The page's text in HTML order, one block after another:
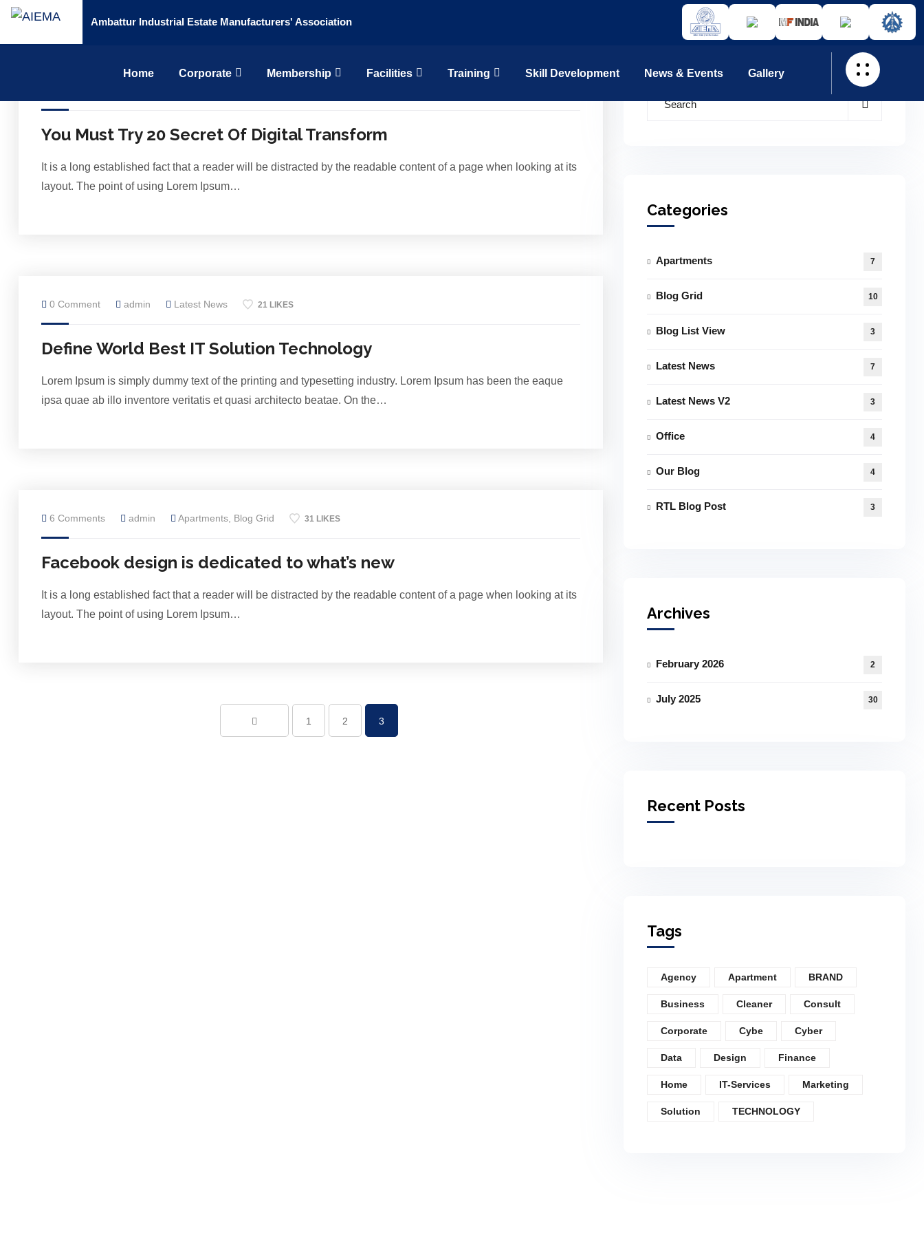
Ambattur Industrial Estate Manufacturers' Association
Home Corporate Membership Facilities Training Skill Development News & Events Gallery
15
You Must Try 20 Secret Of Digital Transform
It is a long established fact that a reader will be distracted by the readable content of a page when looking at its
layout. The point of using Lorem Ipsum…
0 Comment admin Latest News 21 LIKES
Define World Best IT Solution Technology
Lorem Ipsum is simply dummy text of the printing and typesetting industry. Lorem Ipsum has been the eaque
ipsa quae ab illo inventore veritatis et quasi architecto beatae. On the…
6 Comments admin Apartments Blog Grid 31 LIKES
Facebook design is dedicated to what’s new
It is a long established fact that a reader will be distracted by the readable content of a page when looking at its
layout. The point of using Lorem Ipsum…
1 2 3
Categories
Apartments 7
Blog Grid 10
Blog List View 3
Latest News 7
Latest News V2 3
Office 4
Our Blog 4
RTL Blog Post 3
Archives
February 2026 2
July 2025 30
Recent Posts
Tags
Agency Apartment BRAND
Business Cleaner Consult
Corporate Cybe Cyber
Data Design Finance
Home IT-Services Marketing
Solution TECHNOLOGY